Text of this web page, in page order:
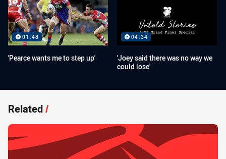
01:48
'Pearce wants me to step up'
04:34
'Joey said there was no way we
could lose'
Related/